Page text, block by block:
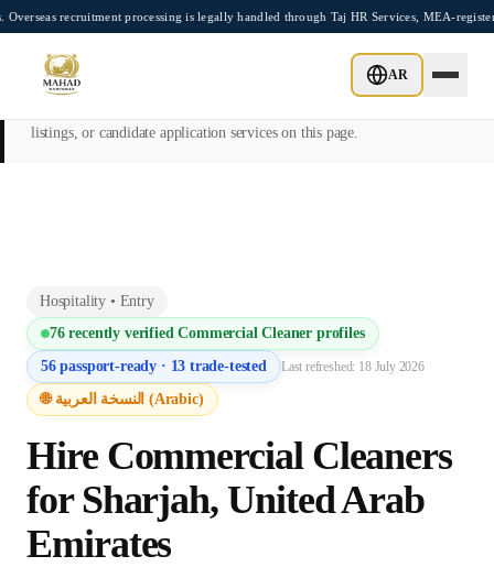
Skip to main contentprocessing is legally handled through Taj HR Services, MEA-registered
AR
This page is intended exclusively for employers, contractors, and HR
managers seeking overseas manpower supply services. Mahad
listings, or candidate application services on this page.
Hospitality • Entry
76recently verifiedCommercial Cleaner profiles
56passport-ready · 13 trade-tested Last refreshed: 18 July 2026
🌐 النسخة العربية (Arabic)
Hire Commercial Cleaners
for Sharjah, United Arab
Emirates